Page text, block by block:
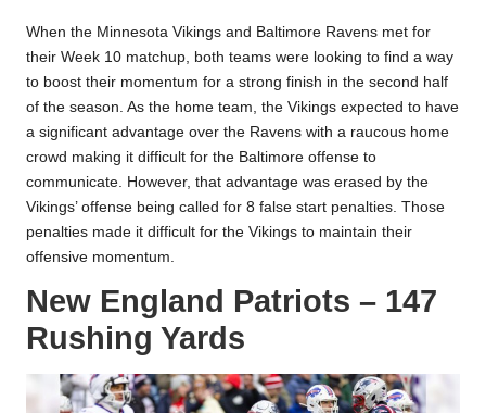
When the Minnesota Vikings and Baltimore Ravens met for
their Week 10 matchup, both teams were looking to find a way
to boost their momentum for a strong finish in the second half
of the season. As the home team, the Vikings expected to have
a significant advantage over the Ravens with a raucous home
crowd making it difficult for the Baltimore offense to
communicate. However, that advantage was erased by the
Vikings’ offense being called for 8 false start penalties. Those
penalties made it difficult for the Vikings to maintain their
offensive momentum.
New England Patriots – 147
Rushing Yards